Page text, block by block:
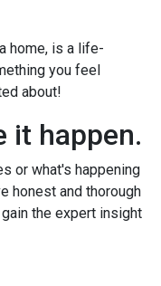
home, is a life-
you feel
about!
it happen.
or what's happening
honest and thorough
the expert insight